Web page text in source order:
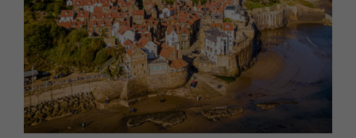
Gardens
FOOD AND DRINK
Recipes
Reviews
Eat and Drink
Magazine subscription
Newsletter
Previous issues
Work with us
Advertise with us
Contact